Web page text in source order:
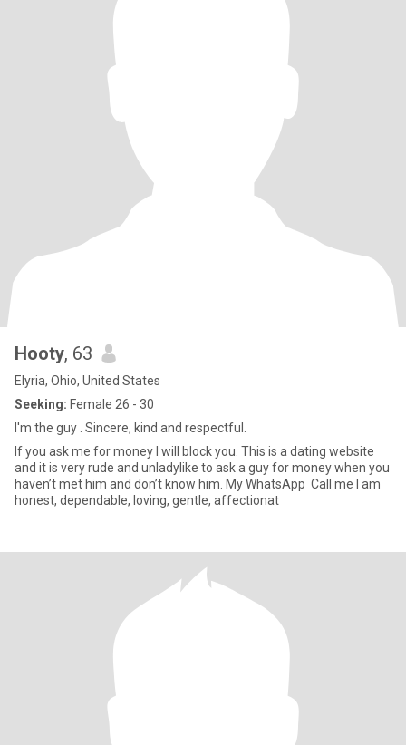
Hooty, 63
Elyria, Ohio, United States
Seeking: Female 26 - 30
I'm the guy . Sincere, kind and respectful.
If you ask me for money I will block you. This is a dating website
and it is very rude and unladylike to ask a guy for money when you
haven’t met him and don’t know him. My WhatsApp Call me I am
honest, dependable, loving, gentle, affectionat